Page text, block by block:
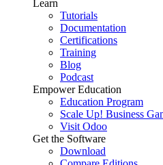
Learn
Tutorials
Documentation
Certifications
Training
Blog
Podcast
Empower Education
Education Program
Scale Up! Business
Visit Odoo
Get the Software
Download